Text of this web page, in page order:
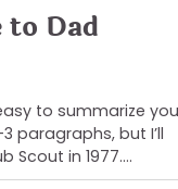
to Dad
to summarize
paragraphs, but I’ll
Scout in 1977.…